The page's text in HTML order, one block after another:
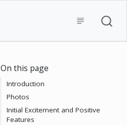
On this page
Introduction
Photos
Initial Excitement and Positive
Features